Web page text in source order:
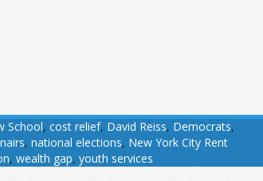
School, cost relief, David Reiss, Democrats,
, national elections, New York City Rent
, wealth gap, youth services